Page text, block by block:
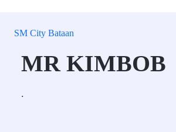
SM City Bataan
MR KIMBOB
.